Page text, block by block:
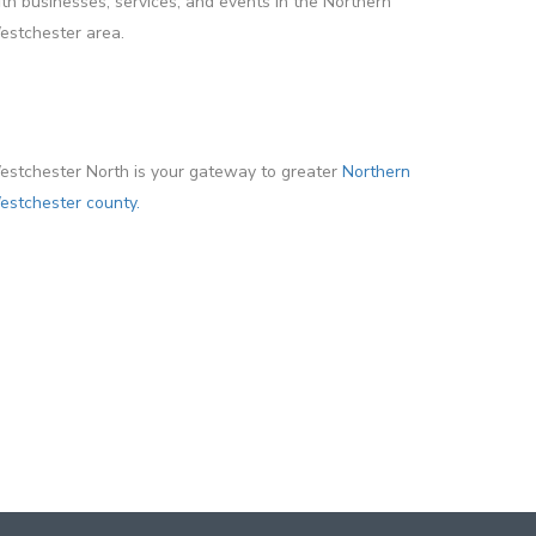
area.
North is your gateway to greater Northern
county.